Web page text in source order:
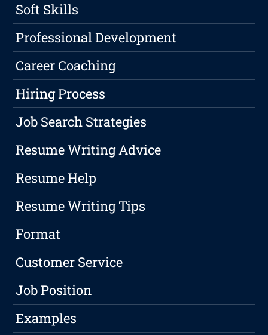
Soft Skills
Professional Development
Career Coaching
Hiring Process
Job Search Strategies
Resume Writing Advice
Resume Help
Resume Writing Tips
Format
Customer Service
Job Position
Examples